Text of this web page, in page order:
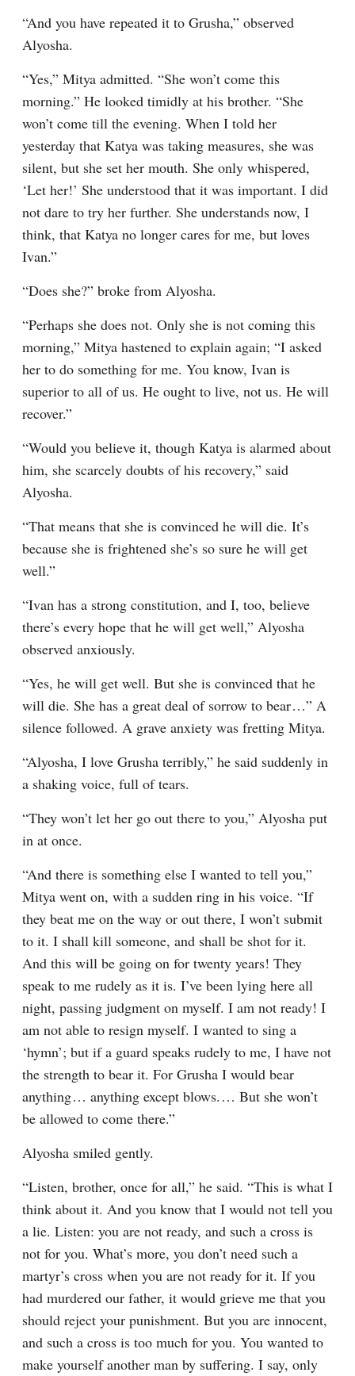
“And you have repeated it to Grusha,” observed
Alyosha.
“Yes,” Mitya admitted. “She won’t come this
morning.” He looked timidly at his brother. “She
won’t come till the evening. When I told her
yesterday that Katya was taking measures, she was
silent, but she set her mouth. She only whispered,
‘Let her!’ She understood that it was important. I did
not dare to try her further. She understands now, I
think, that Katya no longer cares for me, but loves
Ivan.”
“Does she?” broke from Alyosha.
“Perhaps she does not. Only she is not coming this
morning,” Mitya hastened to explain again; “I asked
her to do something for me. You know, Ivan is
superior to all of us. He ought to live, not us. He will
recover.”
“Would you believe it, though Katya is alarmed about
him, she scarcely doubts of his recovery,” said
Alyosha.
“That means that she is convinced he will die. It’s
because she is frightened she’s so sure he will get
well.”
“Ivan has a strong constitution, and I, too, believe
there’s every hope that he will get well,” Alyosha
observed anxiously.
“Yes, he will get well. But she is convinced that he
will die. She has a great deal of sorrow to bear⁠ ⁠…” A
silence followed. A grave anxiety was fretting Mitya.
“Alyosha, I love Grusha terribly,” he said suddenly in
a shaking voice, full of tears.
“They won’t let her go out there to you,” Alyosha put
in at once.
“And there is something else I wanted to tell you,”
Mitya went on, with a sudden ring in his voice. “If
they beat me on the way or out there, I won’t submit
to it. I shall kill someone, and shall be shot for it.
And this will be going on for twenty years! They
speak to me rudely as it is. I’ve been lying here all
night, passing judgment on myself. I am not ready! I
am not able to resign myself. I wanted to sing a
‘hymn’; but if a guard speaks rudely to me, I have not
the strength to bear it. For Grusha I would bear
anything⁠ ⁠… anything except blows.⁠ ⁠… But she won’t
be allowed to come there.”
Alyosha smiled gently.
“Listen, brother, once for all,” he said. “This is what I
think about it. And you know that I would not tell you
a lie. Listen: you are not ready, and such a cross is
not for you. What’s more, you don’t need such a
martyr’s cross when you are not ready for it. If you
had murdered our father, it would grieve me that you
should reject your punishment. But you are innocent,
and such a cross is too much for you. You wanted to
make yourself another man by suffering. I say, only